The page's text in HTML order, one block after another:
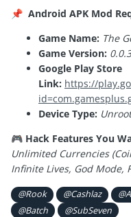
📌 Android APK Mod
Game Name: The
Game Version: 0.0.3
Google Play Store
Link: https://
Device Type:
🎮 Hack Features You
Unlimited Currencies
Infinite Lives, God Mode,
@Rook @Cashlaz
@Batch
@SubSeven